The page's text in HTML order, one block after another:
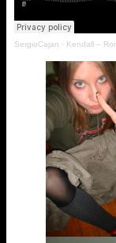
SergioCajan · Kendall –